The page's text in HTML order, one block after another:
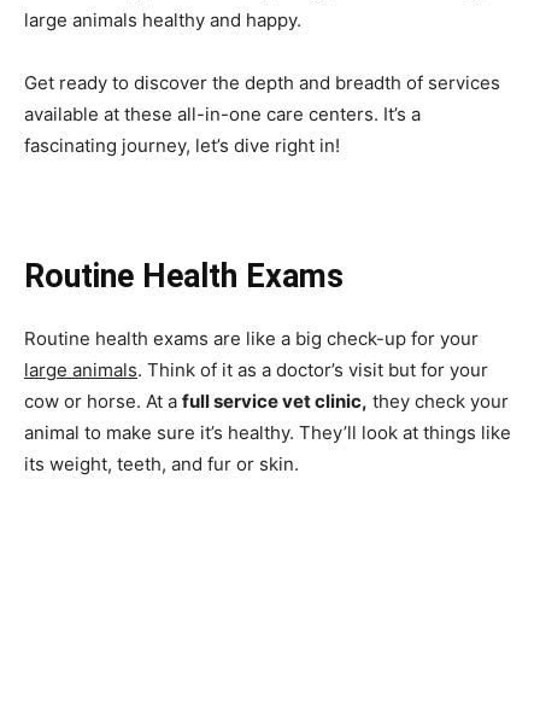
large animals healthy and happy.
Get ready to discover the depth and breadth of services
available at these all-in-one care centers. It’s a
fascinating journey, let’s dive right in!
Routine Health Exams
Routine health exams are like a big check-up for your
large animals. Think of it as a doctor’s visit but for your
cow or horse. At a full service vet clinic, they check your
animal to make sure it’s healthy. They’ll look at things like
its weight, teeth, and fur or skin.